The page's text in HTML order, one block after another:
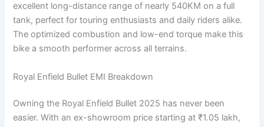
excellent long-distance range of nearly 540KM on a full
tank, perfect for touring enthusiasts and daily riders alike.
The optimized combustion and low-end torque make this
bike a smooth performer across all terrains.
Royal Enfield Bullet EMI Breakdown
Owning the Royal Enfield Bullet 2025 has never been
easier. With an ex-showroom price starting at ₹1.05 lakh,